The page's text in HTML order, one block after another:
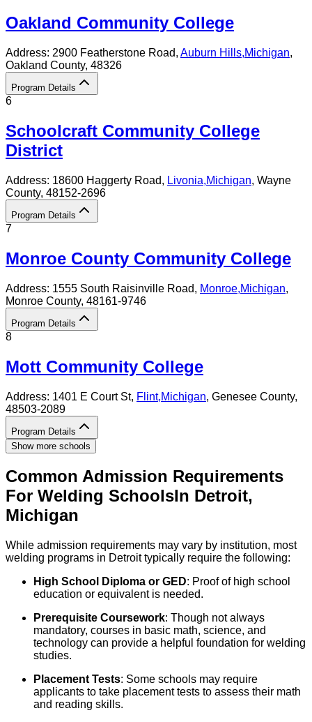
Oakland Community College
Address: 2900 Featherstone Road, Auburn Hills,Michigan,
Oakland County, 48326
Program Details
6
Schoolcraft Community College
District
Address: 18600 Haggerty Road, Livonia,Michigan, Wayne
County, 48152-2696
Program Details
7
Monroe County Community College
Address: 1555 South Raisinville Road, Monroe,Michigan,
Monroe County, 48161-9746
Program Details
8
Mott Community College
Address: 1401 E Court St, Flint,Michigan, Genesee County,
48503-2089
Program Details
Show more schools
Common Admission Requirements
For Welding SchoolsIn Detroit,
Michigan
While admission requirements may vary by institution, most
welding programs in Detroit typically require the following:
High School Diploma or GED: Proof of high school
education or equivalent is needed.
Prerequisite Coursework: Though not always
mandatory, courses in basic math, science, and
technology can provide a helpful foundation for welding
studies.
Placement Tests: Some schools may require
applicants to take placement tests to assess their math
and reading skills.